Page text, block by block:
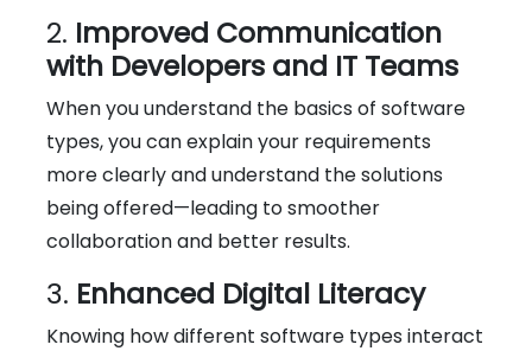
2. Improved Communication
with Developers and IT Teams
When you understand the basics of software
types, you can explain your requirements
more clearly and understand the solutions
being offered—leading to smoother
collaboration and better results.
3. Enhanced Digital Literacy
Knowing how different software types interact